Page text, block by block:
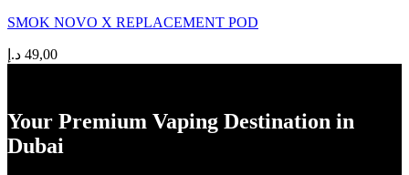
SMOK NOVO X REPLACEMENT POD
49,00 د.إ
Your Premium Vaping Destination in
Dubai